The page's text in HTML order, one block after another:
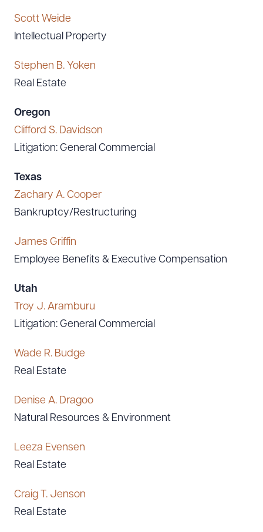
Scott Weide
Intellectual Property
Stephen B. Yoken
Real Estate
Oregon
Clifford S. Davidson
Litigation: General Commercial
Texas
Zachary A. Cooper
Bankruptcy/Restructuring
James Griffin
Employee Benefits & Executive Compensation
Utah
Troy J. Aramburu
Litigation: General Commercial
Wade R. Budge
Real Estate
Denise A. Dragoo
Natural Resources & Environment
Leeza Evensen
Real Estate
Craig T. Jenson
Real Estate